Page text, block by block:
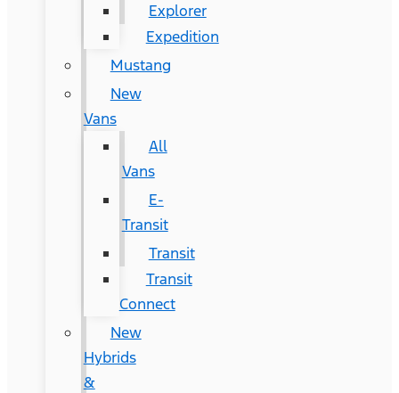
Explorer
Expedition
Mustang
New
Vans
All
Vans
E-
Transit
Transit
Transit
Connect
New
Hybrids
&